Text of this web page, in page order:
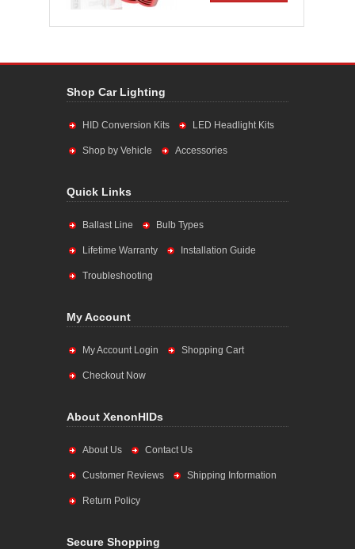
Shop Car Lighting
HID Conversion Kits LED Headlight Kits
Shop by Vehicle Accessories
Quick Links
Ballast Line Bulb Types
Lifetime Warranty Installation Guide
Troubleshooting
My Account
My Account Login Shopping Cart
Checkout Now
About XenonHIDs
About Us Contact Us
Customer Reviews Shipping Information
Return Policy
Secure Shopping